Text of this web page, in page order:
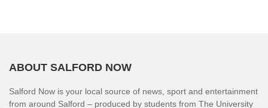
ABOUT SALFORD NOW
Salford Now is your local source of news, sport and entertainment
from around Salford – produced by students from The University